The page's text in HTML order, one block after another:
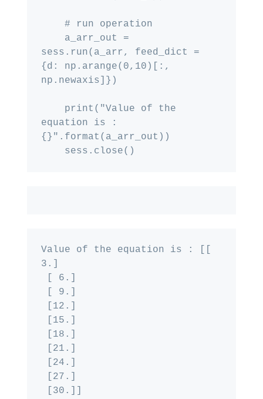
sess.run(a_arr, feed_dict =
{d: np.arange(0,10)[:,
np.newaxis]})
equation is :
{}".format(a_arr_out))
Value of the equation is : [[
3.]
[30.]]